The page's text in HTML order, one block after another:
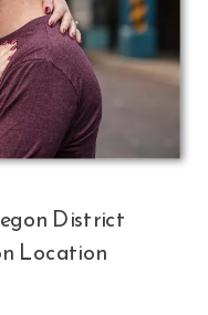
District
Location